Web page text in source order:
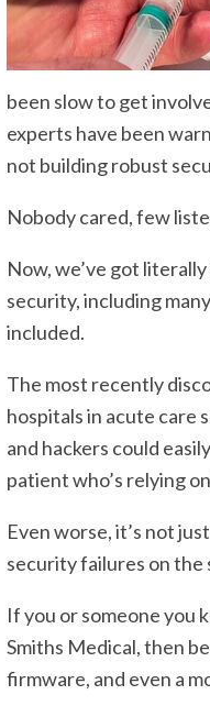
been slow to get
experts have been
not building robust
Nobody cared, few
Now, we’ve got
security, including
included.
The most recently
hospitals in acute care
and hackers could
patient who’s relying
Even worse, it’s not
security failures on the
If you or someone you
Smiths Medical, then
firmware, and even a